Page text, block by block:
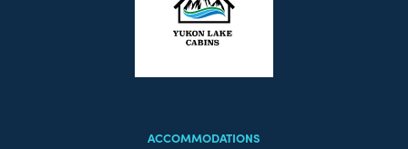
ACCOMMODATIONS